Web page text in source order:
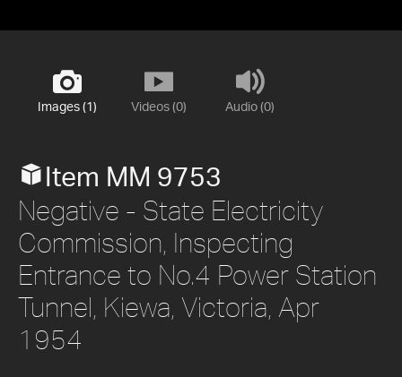
Images (1) Videos (0) Audio (0)
Item MM 9753
Negative - State Electricity
Commission, Inspecting
Entrance to No.4 Power Station
Tunnel, Kiewa, Victoria, Apr
1954